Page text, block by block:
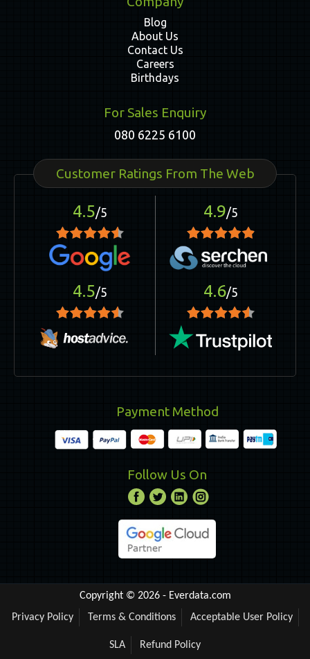
Blog
About Us
Contact Us
Careers
Birthdays
For Sales Enquiry
080 6225 6100
Customer Ratings From The Web
4.5/5 4.9/5
4.5/5 4.6/5
Payment Method
Follow Us On
Copyright © 2026 - Everdata.com
Privacy Policy
Terms & Conditions Acceptable User Policy
SLA Refund Policy